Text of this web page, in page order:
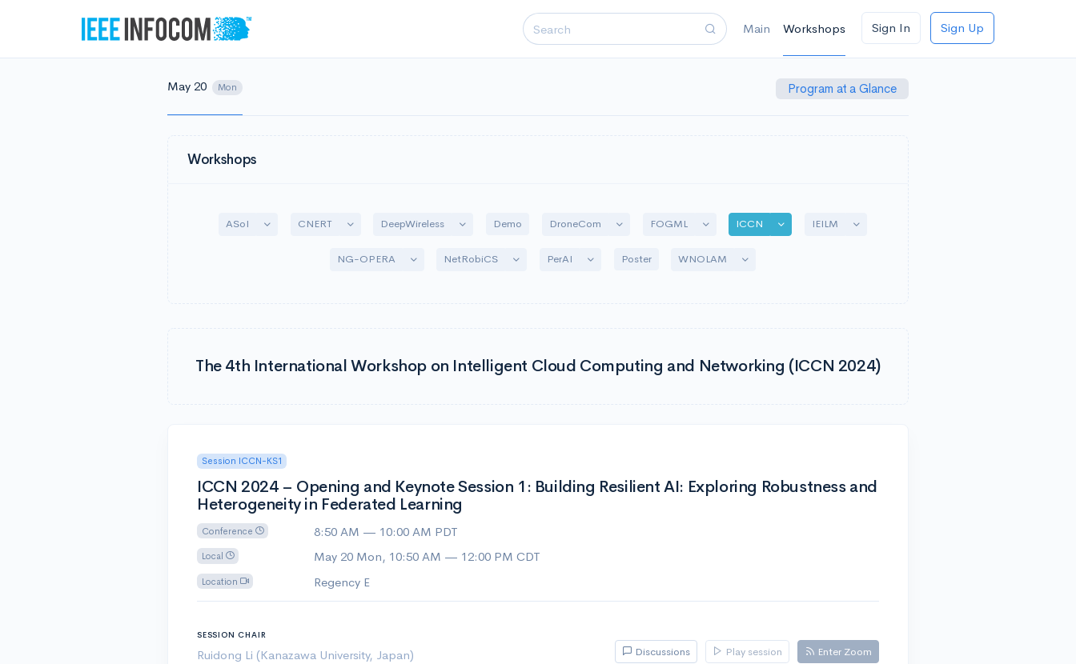
Main Workshops Sign In Sign Up
May 20 Mon Program at a Glance
Workshops
ASoI Toggle Dropdown
CNERT Toggle Dropdown
DeepWireless Toggle Dropdown
Demo DroneCom Toggle Dropdown
FOGML Toggle Dropdown
ICCN Toggle Dropdown
IEILM Toggle Dropdown
NG-OPERA Toggle Dropdown
NetRobiCS Toggle Dropdown
PerAI Toggle Dropdown
Poster WNOLAM Toggle Dropdown
The 4th International Workshop on Intelligent Cloud Computing and Networking (ICCN 2024)
Session ICCN-KS1
ICCN 2024 – Opening and Keynote Session 1: Building Resilient AI: Exploring Robustness and
Heterogeneity in Federated Learning
Conference 8:50 AM — 10:00 AM PDT
Local May 20 Mon, 10:50 AM — 12:00 PM CDT
Location Regency E
SESSION CHAIR
Ruidong Li (Kanazawa University, Japan) Discussions Play session Enter Zoom